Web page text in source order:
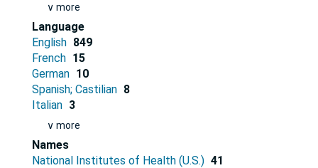
∨ more
Language
English 849
French 15
German 10
Spanish; Castilian 8
Italian 3
∨ more
Names
National Institutes of Health (U.S.) 41